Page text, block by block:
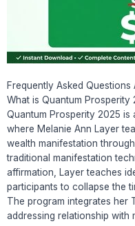
Frequently Asked
What is Quantum Prosperity
Quantum Prosperity 2025
where Melanie Ann Layer
wealth manifestation
traditional manifestation
affirmation, Layer teaches
participants to collapse the
The program integrates
addressing relationship with